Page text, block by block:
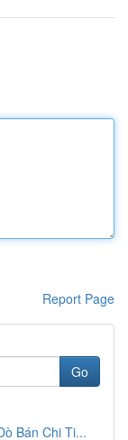
Report Page
Go
Bán Chi Ti...